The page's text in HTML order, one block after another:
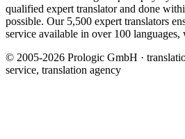
qualified expert translator and done
possible. Our 5,500 expert translators
service available in over 100
© 2005-2026 Prologic GmbH ·
service, translation agency